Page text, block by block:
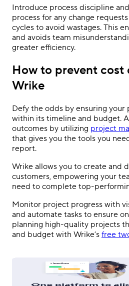
Introduce process discipline
process for any change
cycles to avoid wastages. This
and avoids team
greater efficiency.
How to prevent cost
Wrike
Defy the odds by ensuring
within its timeline and budget.
outcomes by utilizing project
that gives you the tools you
report.
Wrike allows you to create and
customers, empowering your
need to complete top-
Monitor project progress with
and automate tasks to ensure
planning high-quality projects
and budget with Wrike’s free